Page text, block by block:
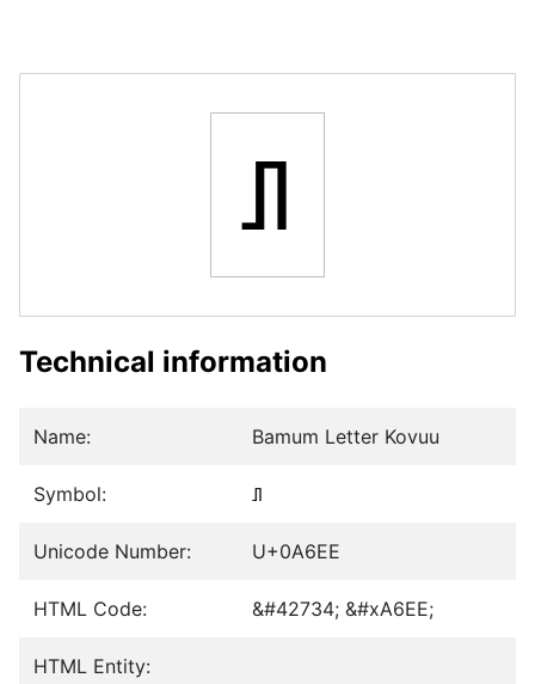
ꛮ
Technical information
Name: Bamum Letter Kovuu
Symbol: ꛮ
Unicode Number: U+0A6EE
HTML Code: &#42734; &#xA6EE;
HTML Entity: